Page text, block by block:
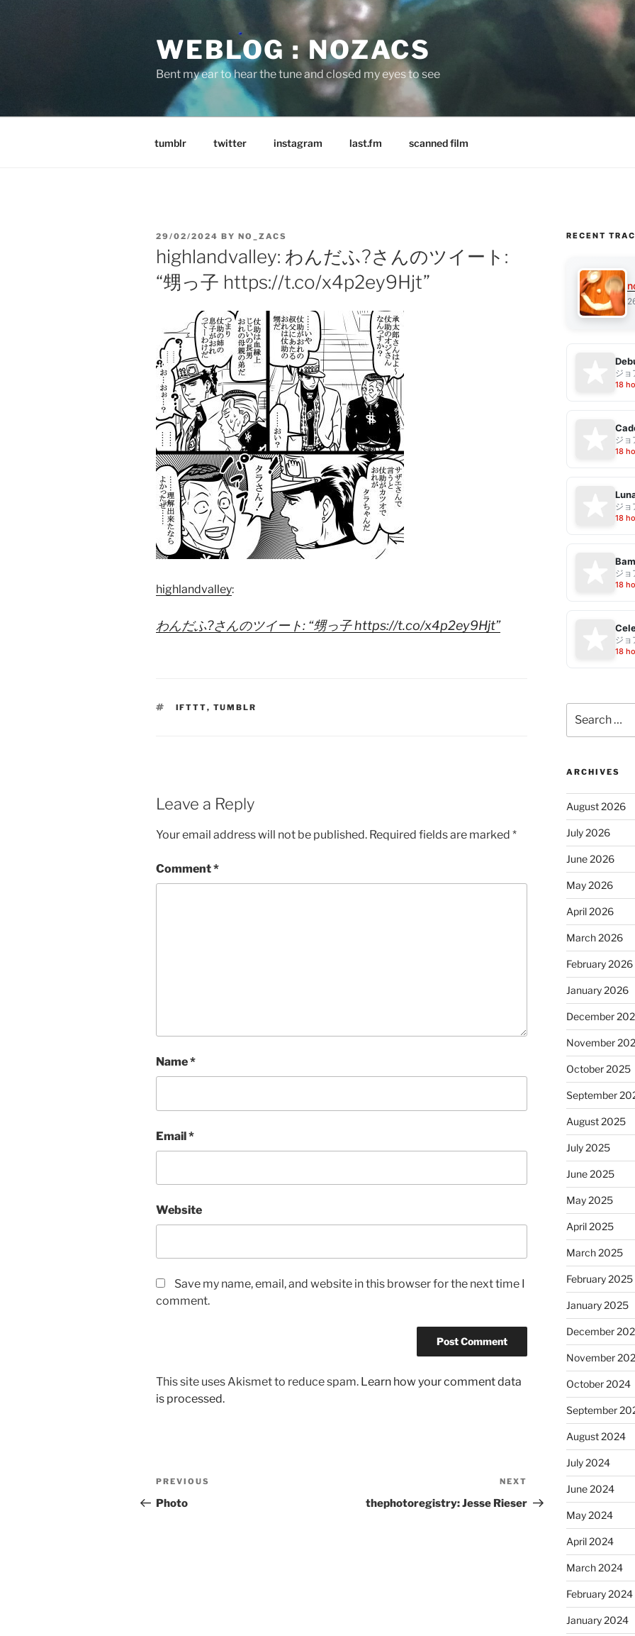
WEBLOG : NOZACS
Bent my ear to hear the tune and closed my eyes to see
tumblr twitter instagram last.fm scanned film
POSTED
ON
29/02/2024 BY NO_ZACS
highlandvalley: わんだふ?さんのツイート:
“甥っ子 https://t.co/x4p2ey9Hjt”
highlandvalley:
わんだふ?さんのツイート: “甥っ子 https://t.co/x4p2ey9Hjt”
TAGS
IFTTT, TUMBLR
Leave a Reply
Your email address will not be published. Required fields are marked *
Comment*
Name*
Email*
Website
Save my name, email, and website in this browser for the next time I
comment.
This site uses Akismet to reduce spam. Learn how your comment data
is processed.
Post
navigation
Previous
Post
PREVIOUS
Photo
Post
NEXT
thephotoregistry: Jesse Rieser
RECENT
ジョ
18
ジョ
18
ジョ
18
ジョ
18
ジョ
18
for:
ARCHIVES
August 2026
July 2026
June 2026
May 2026
April 2026
March 2026
February 2026
January 2026
December
November
October 2025
September
August 2025
July 2025
June 2025
May 2025
April 2025
March 2025
February 2025
January 2025
December
November
October 2024
September
August 2024
July 2024
June 2024
May 2024
April 2024
March 2024
February 2024
January 2024